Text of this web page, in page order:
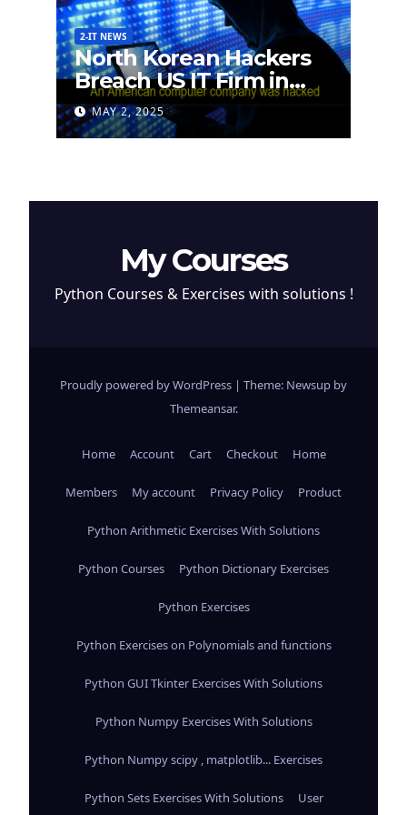
2-IT NEWS
North Korean Hackers
Breach US IT Firm in
Attempt to Steal
Cryptocurrency
MAY 2, 2025
My Courses
Python Courses & Exercises with solutions !
Proudly powered by WordPress | Theme: Newsup by
Themeansar.
Home Account Cart Checkout Home
Members My account Privacy Policy Product
Python Arithmetic Exercises With Solutions
Python Courses Python Dictionary Exercises
Python Exercises
Python Exercises on Polynomials and functions
Python GUI Tkinter Exercises With Solutions
Python Numpy Exercises With Solutions
Python Numpy scipy , matplotlib... Exercises
Python Sets Exercises With Solutions User